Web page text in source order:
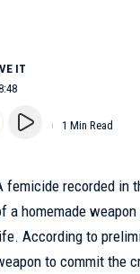
1 Min Read
femicide recorded in
a homemade
According to
to commit the